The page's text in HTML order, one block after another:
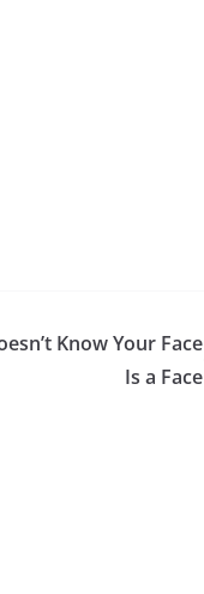
Know Your Face
Is a Face